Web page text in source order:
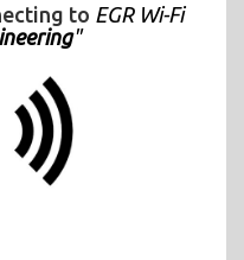
to EGR Wi-Fi
"